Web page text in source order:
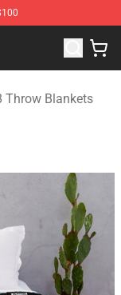
Merchandise Shop
Throw Blankets